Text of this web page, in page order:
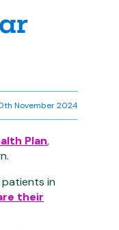
November 2024
Plan,
patients in
their